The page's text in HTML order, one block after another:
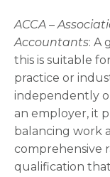
ACCA –
Accountants­: A
this is suitable
practice or
independently
an employer, it
balancing work
comprehensive
qualification